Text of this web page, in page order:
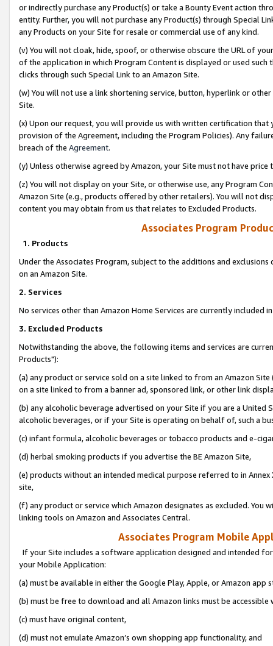
or indirectly purchase any Product(s) or take a Bounty Event action
entity. Further, you will not purchase any Product(s) through Special
any Products on your Site for resale or commercial use of any kind.
(v) You will not cloak, hide, spoof, or otherwise obscure the URL of
of the application in which Program Content is displayed or used
clicks through such Special Link to an Amazon Site.
(w) You will not use a link shortening service, button, hyperlink or
Site.
(x) Upon our request, you will provide us with written certification
provision of the Agreement, including the Program Policies). Any
breach of the Agreement.
(y) Unless otherwise agreed by Amazon, your Site must not have
(z) You will not display on your Site, or otherwise use, any Program
Amazon Site (e.g., products offered by other retailers). You will not
content you may obtain from us that relates to Excluded Products.
Associates Program
1. Products
Under the Associates Program, subject to the additions and
on an Amazon Site.
2. Services
No services other than Amazon Home Services are currently included
3. Excluded Products
Notwithstanding the above, the following items and services are
Products"):
(a) any product or service sold on a site linked to from an Amazon
on a site linked to from a banner ad, sponsored link, or other link
(b) any alcoholic beverage advertised on your Site if you are a
alcoholic beverages, or if your Site is operating on behalf of, such a
(c) infant formula, alcoholic beverages or tobacco products and e-
(d) herbal smoking products if you advertise the BE Amazon Site,
(e) products without an intended medical purpose referred to in
site,
(f) any product or service which Amazon designates as excluded. You
linking tools on Amazon and Associates Central.
Associates Program Mobile
If your Site includes a software application designed and intended
your Mobile Application:
(a) must be available in either the Google Play, Apple, or Amazon app
(b) must be free to download and all Amazon links must be
(c) must have original content,
(d) must not emulate Amazon’s own shopping app functionality, and